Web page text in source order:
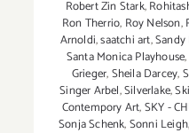
Robert Zin Stark,
Ron Therrio, Roy Nelson,
Arnoldi,saatchi art,
Santa Monica Playhouse,
Grieger,Sheila Darcey,
Singer Arbel,Silverlake,
Contempory Art,SKY -
Sonja Schenk,Sonni Leigh